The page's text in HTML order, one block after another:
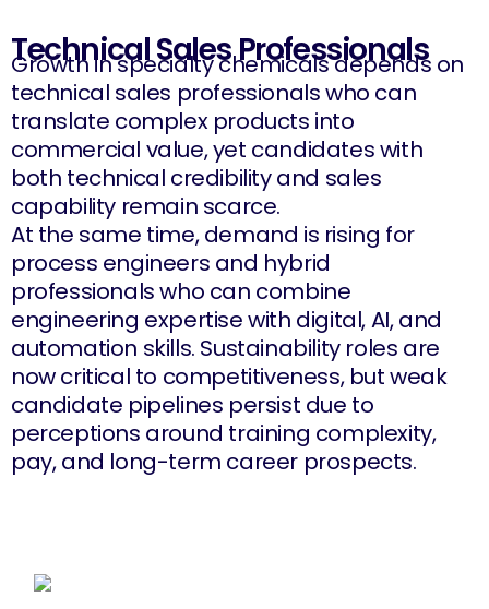
Technical Sales Professionals
Growth in specialty chemicals depends on
technical sales professionals who can
translate complex products into
commercial value, yet candidates with
both technical credibility and sales
capability remain scarce.
At the same time, demand is rising for
process engineers and hybrid
professionals who can combine
engineering expertise with digital, AI, and
automation skills. Sustainability roles are
now critical to competitiveness, but weak
candidate pipelines persist due to
perceptions around training complexity,
pay, and long-term career prospects.